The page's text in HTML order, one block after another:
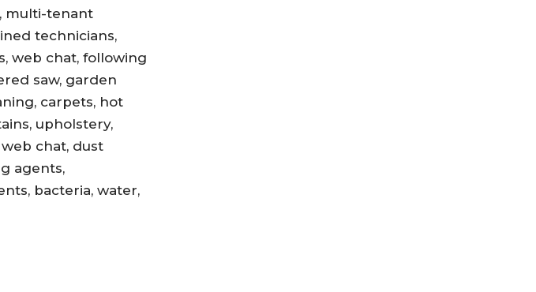
multi-tenant
technicians,
web chat, following
saw, garden
carpets, hot
upholstery,
chat, dust
agents,
bacteria, water,